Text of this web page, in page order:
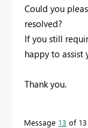
Could you
resolved?
If you still
happy to assist
Thank you.
Message 13 of 13